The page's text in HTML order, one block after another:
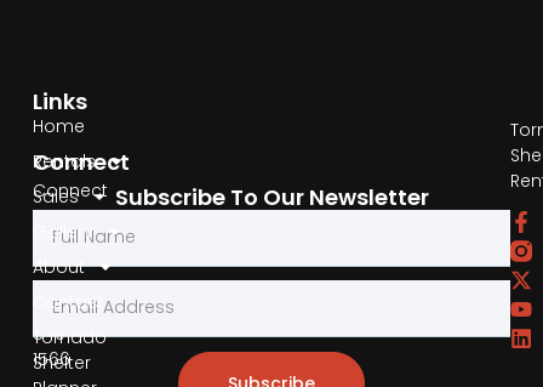
Links
Home
Rentals
Sales
Gallery
About
Contact
Tornado
Shelter
Connect
Connect
Phone
855-
540-
1566
Subscribe To Our Newsletter